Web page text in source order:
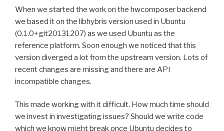
When we started the work on the hwcomposer backend
we based it on the libhybris version used in Ubuntu
(0.1.0+git20131207) as we used Ubuntu as the
reference platform. Soon enough we noticed that this
version diverged a lot from the upstream version. Lots of
recent changes are missing and there are API
incompatible changes.
This made working with it difficult. How much time should
we invest in investigating issues? Should we write code
which we know might break once Ubuntu decides to